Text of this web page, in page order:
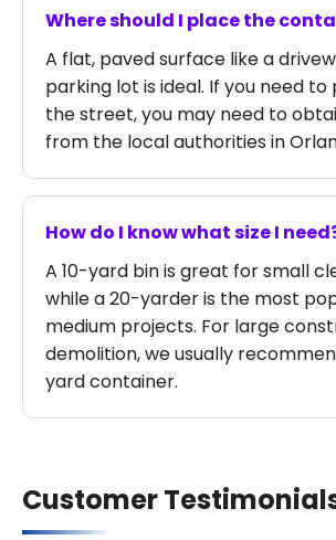
Where should I place the
A flat, paved surface like a
parking lot is ideal. If you need to
the street, you may need to
from the local authorities in
How do I know what size I
A 10-yard bin is great for small
while a 20-yarder is the most
medium projects. For large
demolition, we usually
yard container.
Customer